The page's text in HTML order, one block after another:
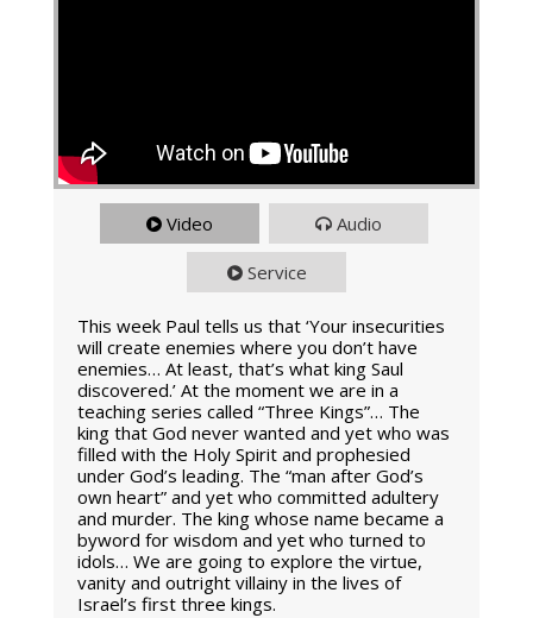
Video Audio
Service
This week Paul tells us that ‘Your insecurities
will create enemies where you don’t have
enemies… At least, that’s what king Saul
discovered.’ At the moment we are in a
teaching series called “Three Kings”… The
king that God never wanted and yet who was
filled with the Holy Spirit and prophesied
under God’s leading. The “man after God’s
own heart” and yet who committed adultery
and murder. The king whose name became a
byword for wisdom and yet who turned to
idols… We are going to explore the virtue,
vanity and outright villainy in the lives of
Israel’s first three kings.